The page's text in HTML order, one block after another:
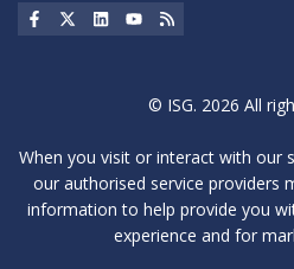
Social Icon
Social Icon
Social IconSocial Icon
© ISG. 2026 All
When you visit or interact with our
our authorised service providers
information to help provide you
experience and for